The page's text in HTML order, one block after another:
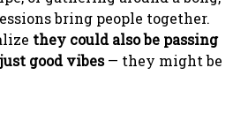
bring people together.
they could also be passing
good vibes— they might be